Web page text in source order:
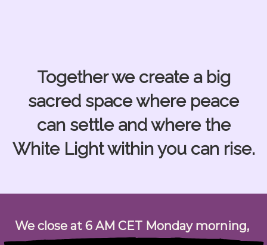
Together we create a big
sacred space where peace
can settle and where the
White Light within you can rise.
We close at 6 AM CET Monday morning,